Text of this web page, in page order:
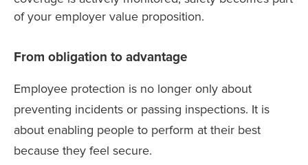
of your employer value proposition.
From obligation to advantage
Employee protection is no longer only about
preventing incidents or passing inspections. It is
about enabling people to perform at their best
because they feel secure.